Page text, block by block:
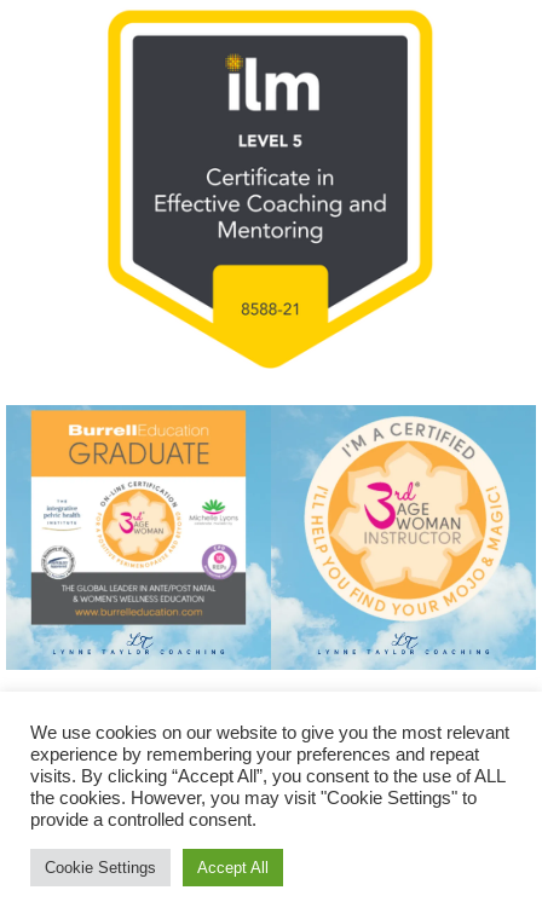
© Lynne Taylor Coaching 2025. All Rights Reserved. Website
designed and created by Lynne Taylor of
www.LynneTaylorCoaching.com
We use cookies on our website to give you the most relevant
experience by remembering your preferences and repeat
visits. By clicking “Accept All”, you consent to the use of ALL
the cookies. However, you may visit "Cookie Settings" to
provide a controlled consent.
Cookie Settings Accept All